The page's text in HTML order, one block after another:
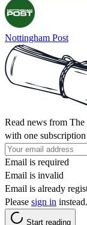
Nottingham Post
Read news from
with one subscription
Email is required
Email is invalid
Email is already
Please sign in instead.
Start reading